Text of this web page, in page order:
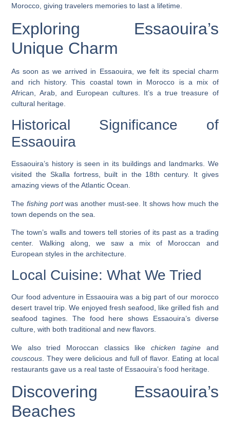
Morocco, giving travelers memories to last a lifetime.
Exploring Essaouira’s
Unique Charm
As soon as we arrived in Essaouira, we felt its special charm
and rich history. This coastal town in Morocco is a mix of
African, Arab, and European cultures. It’s a true treasure of
cultural heritage.
Historical Significance of
Essaouira
Essaouira’s history is seen in its buildings and landmarks. We
visited the Skalla fortress, built in the 18th century. It gives
amazing views of the Atlantic Ocean.
Thefishing portwas another must-see. It shows how much the
town depends on the sea.
The town’s walls and towers tell stories of its past as a trading
center. Walking along, we saw a mix of Moroccan and
European styles in the architecture.
Local Cuisine: What We Tried
Our food adventure in Essaouira was a big part of our morocco
desert traveltrip. We enjoyed fresh seafood, like grilled fish and
seafood tagines. The food here shows Essaouira’s diverse
culture, with both traditional and new flavors.
We also tried Moroccan classics like chicken tagine and
couscous . They were delicious and full of flavor. Eating at local
restaurants gave us a real taste of Essaouira’s food heritage.
Discovering Essaouira’s
Beaches